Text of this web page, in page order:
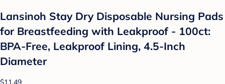
Lansinoh Stay Dry Disposable Nursing Pads
for Breastfeeding with Leakproof - 100ct:
BPA-Free, Leakproof Lining, 4.5-Inch
Diameter
$11.49